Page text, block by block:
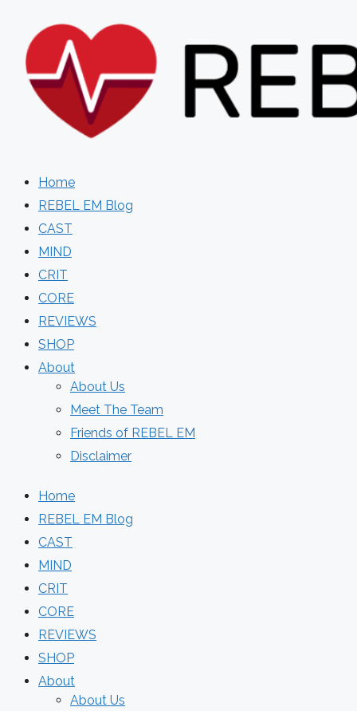
content
Home
REBEL EM Blog
CAST
MIND
CRIT
CORE
REVIEWS
SHOP
About
About Us
Meet The Team
Friends of REBEL EM
Disclaimer
Home
REBEL EM Blog
CAST
MIND
CRIT
CORE
REVIEWS
SHOP
About
About Us